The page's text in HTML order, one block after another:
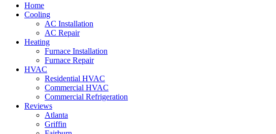
Home
Cooling
AC Installation
AC Repair
Heating
Furnace Installation
Furnace Repair
HVAC
Residential HVAC
Commercial HVAC
Commercial Refrigeration
Reviews
Atlanta
Griffin